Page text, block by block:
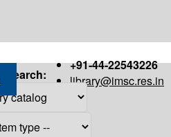
+91-44-22543226
library@imsc.res.in
Search: